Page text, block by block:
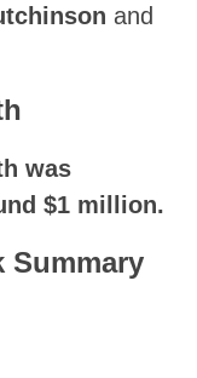
and
was
$1 million.
Summary